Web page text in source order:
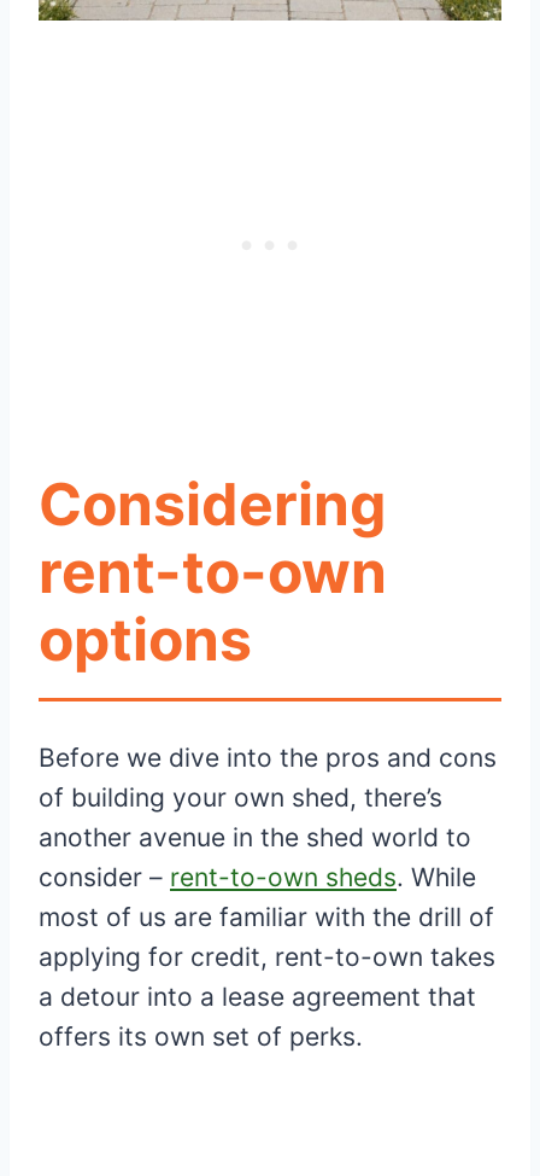
Considering
rent-to-own
options
Before we dive into the pros and cons
of building your own shed, there’s
another avenue in the shed world to
consider – rent-to-own sheds. While
most of us are familiar with the drill of
applying for credit, rent-to-own takes
a detour into a lease agreement that
offers its own set of perks.